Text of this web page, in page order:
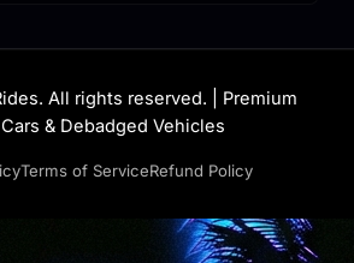
All rights reserved. | Premium
& Debadged Vehicles
Terms of ServiceRefund Policy